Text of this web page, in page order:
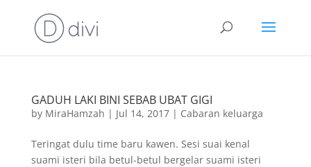
GADUH LAKI BINI SEBAB UBAT GIGI
by MiraHamzah | Jul 14, 2017| Cabaran keluarga
Teringat dulu time baru kawen. Sesi suai kenal
suami isteri bila betul-betul bergelar suami isteri